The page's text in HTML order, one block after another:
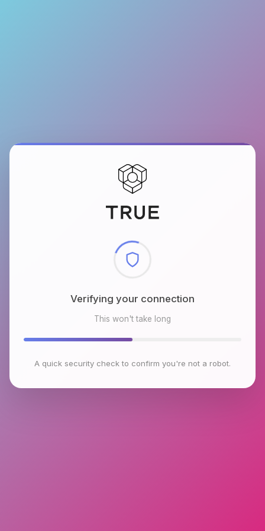
Checking browser environment
This won't take long
A quick security check to confirm you're not a robot.